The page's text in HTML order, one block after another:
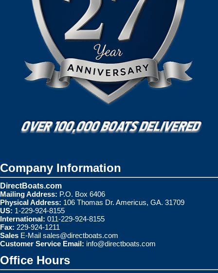
Company Information
DirectBoats.com
Mailing Address: P.O. Box 6406
Physical Address: 106 Thomas Dr. Americus, GA. 31709
US: 1-229-924-8155
International: 011-229-924-8155
Fax: 229-924-1211
Sales E-Mail sales@directboats.com
Customer Service Email: info@directboats.com
Office Hours